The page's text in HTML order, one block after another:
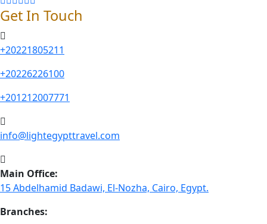
Get In Touch
+20221805211
+20226226100
+201212007771
info@lightegypttravel.com
Main Office:
15 Abdelhamid Badawi, El-Nozha, Cairo, Egypt.
Branches: